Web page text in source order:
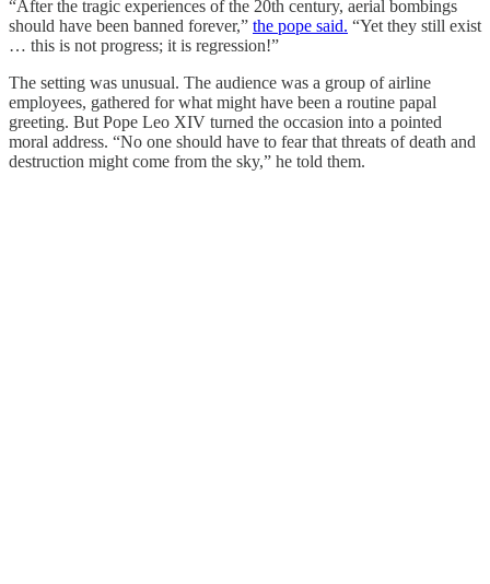
“After the tragic experiences of the 20th century, aerial bombings
should have been banned forever,” the pope said. “Yet they still exist
… this is not progress; it is regression!”
The setting was unusual. The audience was a group of airline
employees, gathered for what might have been a routine papal
greeting. But Pope Leo XIV turned the occasion into a pointed
moral address. “No one should have to fear that threats of death and
destruction might come from the sky,” he told them.